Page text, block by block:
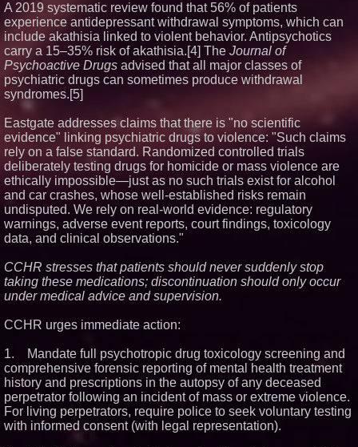
A 2019 systematic review found that 56% of patients
experience antidepressant withdrawal symptoms, which can
include akathisia linked to violent behavior. Antipsychotics
carry a 15–35% risk of akathisia.[4] The Journal of
Psychoactive Drugs advised that all major classes of
psychiatric drugs can sometimes produce withdrawal
syndromes.[5]
Eastgate addresses claims that there is "no scientific
evidence" linking psychiatric drugs to violence: "Such claims
rely on a false standard. Randomized controlled trials
deliberately testing drugs for homicide or mass violence are
ethically impossible—just as no such trials exist for alcohol
and car crashes, whose well-established risks remain
undisputed. We rely on real-world evidence: regulatory
warnings, adverse event reports, court findings, toxicology
data, and clinical observations."
CCHR stresses that patients should never suddenly stop
taking these medications; discontinuation should only occur
under medical advice and supervision.
CCHR urges immediate action:
1. Mandate full psychotropic drug toxicology screening and
comprehensive forensic reporting of mental health treatment
history and prescriptions in the autopsy of any deceased
perpetrator following an incident of mass or extreme violence.
For living perpetrators, require police to seek voluntary testing
with informed consent (with legal representation).